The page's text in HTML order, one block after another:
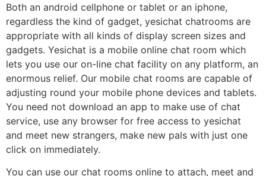
Both an android cellphone or tablet or an iphone,
regardless the kind of gadget, yesichat chatrooms are
appropriate with all kinds of display screen sizes and
gadgets. Yesichat is a mobile online chat room which
lets you use our on-line chat facility on any platform, an
enormous relief. Our mobile chat rooms are capable of
adjusting round your mobile phone devices and tablets.
You need not download an app to make use of chat
service, use any browser for free access to yesichat
and meet new strangers, make new pals with just one
click on immediately.
You can use our chat rooms online to attach, meet and